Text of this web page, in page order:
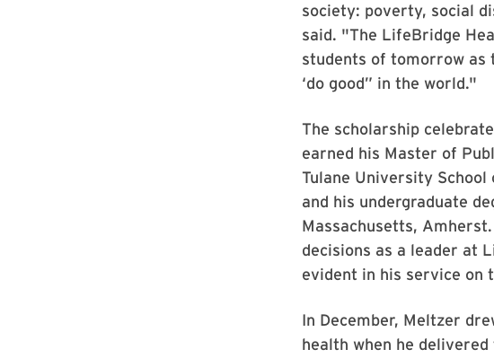
society: poverty, social
said. "The LifeBridge
students of tomorrow as
‘do good” in the world."
The scholarship
earned his Master of
Tulane University
and his undergraduate
Massachusetts,
decisions as a leader at
evident in his service on
In December, Meltzer
health when he